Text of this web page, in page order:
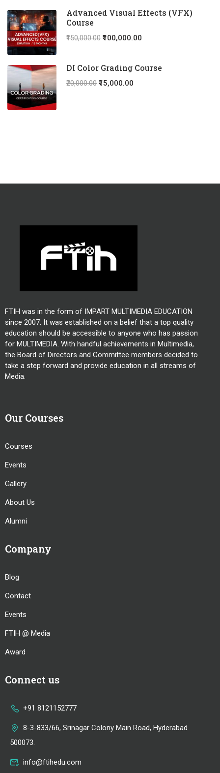
Advanced Visual Effects (VFX)
Course
₹150,000.00 ₹100,000.00
DI Color Grading Course
₹20,000.00 ₹15,000.00
FTIH was in the form of IMPART MULTIMEDIA EDUCATION
since 2007. It was established on a belief that a top quality
education should be accessible to anyone who has passion
for MULTIMEDIA. With handful achievements in Multimedia,
the Board of Directors and Committee members decided to
take a step forward and provide education in all streams of
Media.
Our Courses
Courses
Events
Gallery
About Us
Alumni
Company
Blog
Contact
Events
FTIH @ Media
Award
Connect us
+91 8121152777
8-3-833/66, Srinagar Colony Main Road, Hyderabad
500073.
info@ftihedu.com